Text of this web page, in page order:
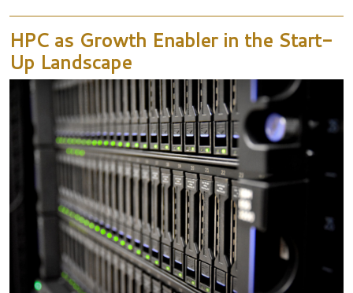
HPC as Growth Enabler in the Start-
Up Landscape